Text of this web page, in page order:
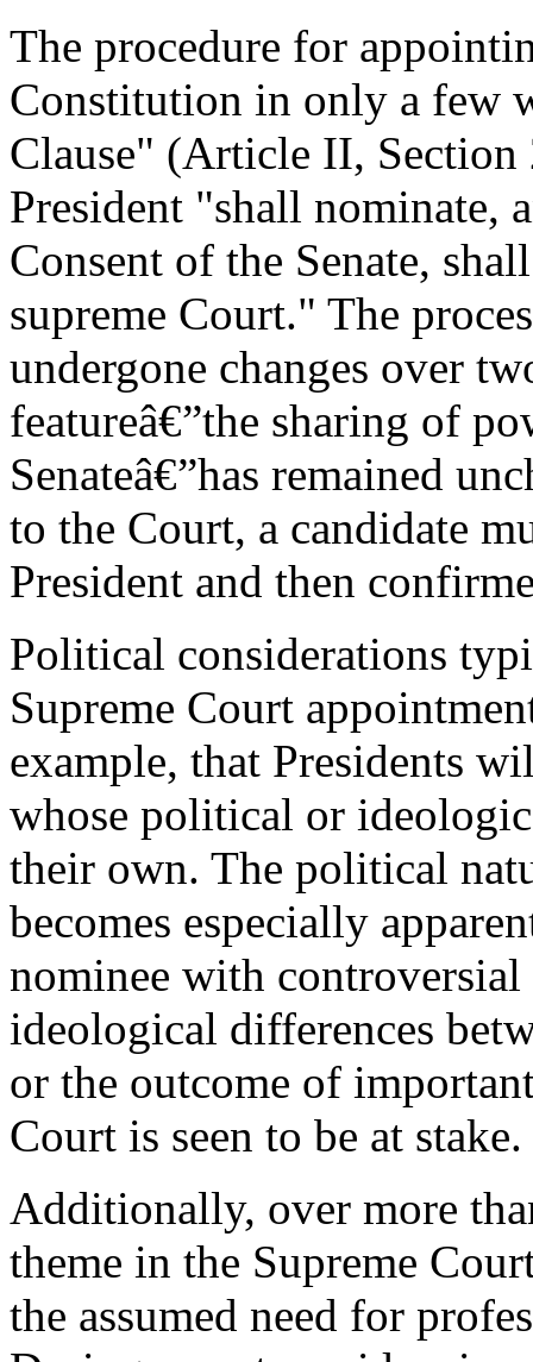
The procedure for
Constitution in only a few
Clause" (Article II, Section
President "shall nominate,
Consent of the Senate,
supreme Court." The
undergone changes over
featureâ€”the sharing of
Senateâ€”has remained
to the Court, a candidate
President and then
Political considerations
Supreme Court
example, that Presidents
whose political or
their own. The political
becomes especially
nominee with controversial
ideological differences
or the outcome of
Court is seen to be at stake.
Additionally, over more
theme in the Supreme
the assumed need for